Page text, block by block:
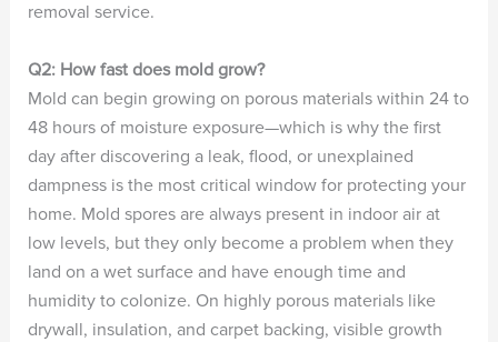
removal service.
Q2: How fast does mold grow?
Mold can begin growing on porous materials within 24 to
48 hours of moisture exposure—which is why the first
day after discovering a leak, flood, or unexplained
dampness is the most critical window for protecting your
home. Mold spores are always present in indoor air at
low levels, but they only become a problem when they
land on a wet surface and have enough time and
humidity to colonize. On highly porous materials like
drywall, insulation, and carpet backing, visible growth